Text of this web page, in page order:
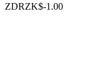
ZDRZK$-1.00